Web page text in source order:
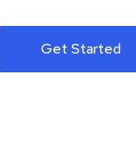
Get Started